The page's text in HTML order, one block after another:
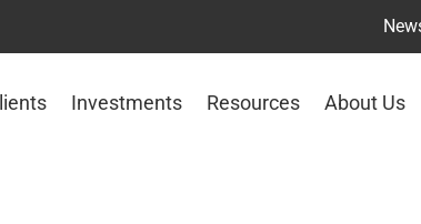
Investments Resources About Us